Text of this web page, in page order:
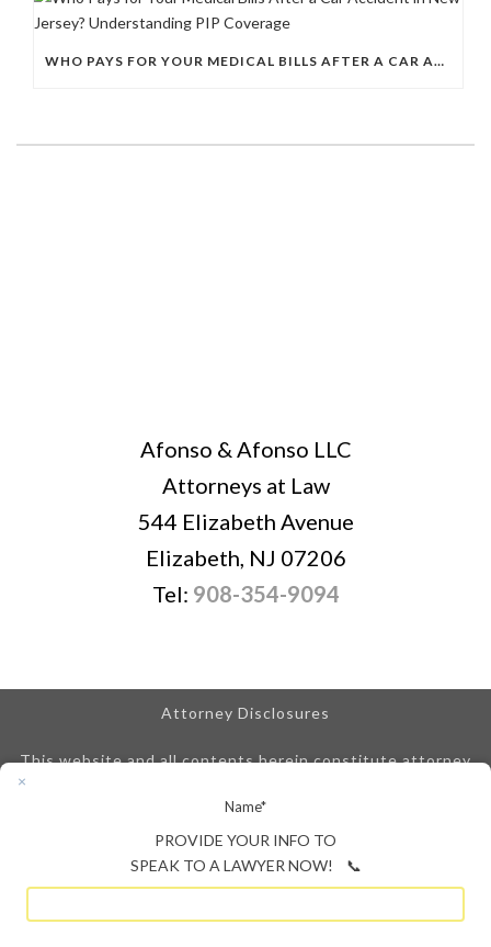
Name*
PROVIDE YOUR INFO TO
SPEAK TO A LAWYER NOW! 📞
WHO PAYS FOR YOUR MEDICAL BILLS AFTER A CAR ACCIDENT IN NEW JERSEY? UNDERSTANDING PIP COVERAGE
Afonso & Afonso LLC
Attorneys at Law
544 Elizabeth Avenue
Elizabeth, NJ 07206
Tel: 908-354-9094
Attorney Disclosures
This website and all contents herein constitute attorney
advertising and are posted for informational purposes only.
We are obligated to disclose that any prior results
referenced on our site do not guarantee similar outcomes.
An attorney-client relationship is not created until we
enter into a signed attorney-client retainer agreement.